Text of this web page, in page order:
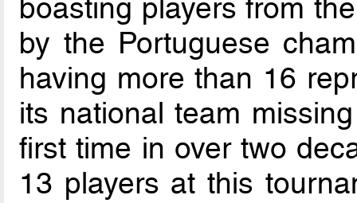
boasting players from
by the Portuguese
having more than 16
its national team
first time in over two
13 players at this